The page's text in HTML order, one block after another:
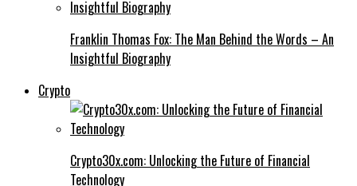
Franklin Thomas Fox: The Man Behind the Words – An
Insightful Biography
Crypto
Crypto30x.com: Unlocking the Future of Financial
Technology